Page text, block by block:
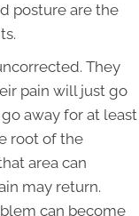
posture are the
They
pain will just go
away for at least
root of the
area can
may return.
can become